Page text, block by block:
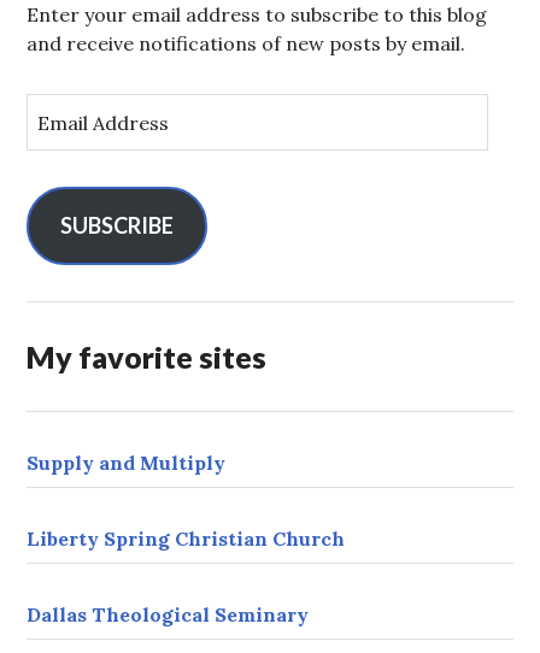
Enter your email address to subscribe to this blog
and receive notifications of new posts by email.
m
l
A
d
e
SUBSCRIBE
My favorite sites
Supply and Multiply
Liberty Spring Christian Church
Dallas Theological Seminary